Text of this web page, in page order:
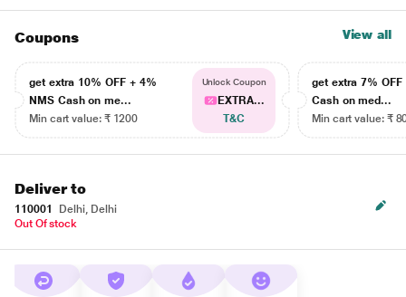
Coupons View all
get extra 10% OFF + 4%
NMS Cash on me...
Min cart value: ₹ 1200
Unlock Coupon
EXTRA...
T&C
get extra 7% OFF
Cash on med...
Min cart value: ₹
Deliver to
110001
Delhi, Delhi
Out Of stock